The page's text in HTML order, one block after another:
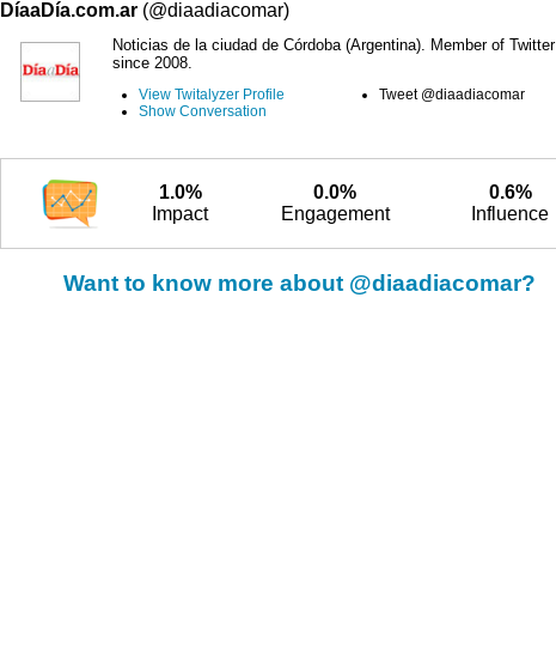
DíaaDía.com.ar (@diaadiacomar)
Noticias de la ciudad de Córdoba (Argentina). Member of Twitter
since 2008.
View Twitalyzer Profile
Show Conversation
Tweet @diaadiacomar
1.0%
Impact
0.0%
Engagement
0.6%
Influence
Want to know more about @diaadiacomar?